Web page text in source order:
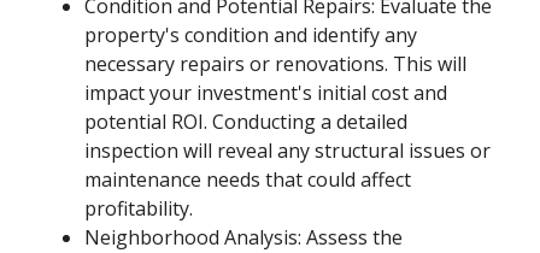
Condition and Potential Repairs: Evaluate the
property's condition and identify any
necessary repairs or renovations. This will
impact your investment's initial cost and
potential ROI. Conducting a detailed
inspection will reveal any structural issues or
maintenance needs that could affect
profitability.
Neighborhood Analysis: Assess the